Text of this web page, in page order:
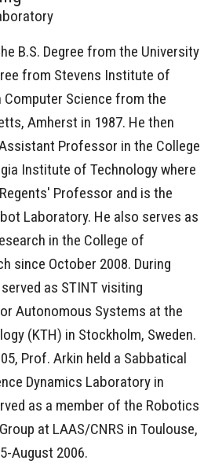
B.S. Degree from the University
from Stevens Institute of
Computer Science from the
Amherst in 1987. He then
Professor in the College
Institute of Technology where
Professor and is the
Laboratory. He also serves as
in the College of
since October 2008. During
as STINT visiting
Autonomous Systems at the
(KTH) in Stockholm, Sweden.
Prof. Arkin held a Sabbatical
Dynamics Laboratory in
as a member of the Robotics
at LAAS/CNRS in Toulouse,
August 2006.